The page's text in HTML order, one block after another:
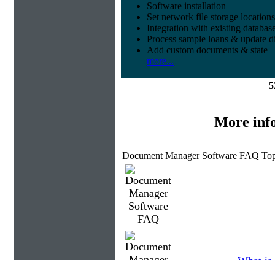
Software installation
Set network file storage locations
Integration with existing
Process sample loans & update
Add custom documents & state
more...
More
Document Manager Software FAQ